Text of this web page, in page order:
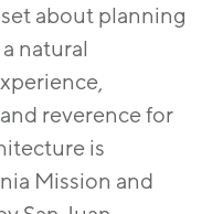
about planning
natural
reverence for
is
Mission and